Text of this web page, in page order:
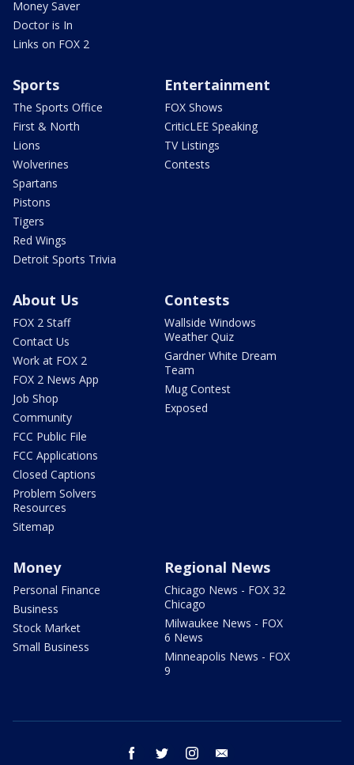
Money Saver
Doctor is In
Links on FOX 2
Sports
The Sports Office
First & North
Lions
Wolverines
Spartans
Pistons
Tigers
Red Wings
Detroit Sports Trivia
Entertainment
FOX Shows
CriticLEE Speaking
TV Listings
Contests
About Us
FOX 2 Staff
Contact Us
Work at FOX 2
FOX 2 News App
Job Shop
Community
FCC Public File
FCC Applications
Closed Captions
Problem Solvers
Resources
Sitemap
Contests
Wallside Windows
Weather Quiz
Gardner White Dream
Team
Mug Contest
Exposed
Money
Personal Finance
Business
Stock Market
Small Business
Regional News
Chicago News - FOX 32
Chicago
Milwaukee News - FOX
6 News
Minneapolis News - FOX
9
facebook twitter instagram